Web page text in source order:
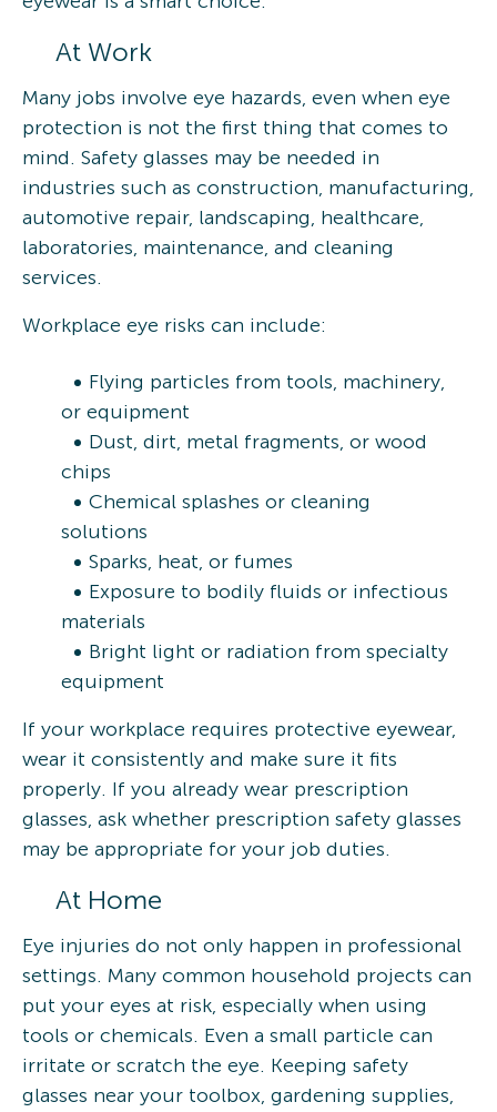
At Work
Many jobs involve eye hazards, even when eye
protection is not the first thing that comes to
mind. Safety glasses may be needed in
industries such as construction, manufacturing,
automotive repair, landscaping, healthcare,
laboratories, maintenance, and cleaning
services.
Workplace eye risks can include:
Flying particles from tools, machinery,
or equipment
Dust, dirt, metal fragments, or wood
chips
Chemical splashes or cleaning
solutions
Sparks, heat, or fumes
Exposure to bodily fluids or infectious
materials
Bright light or radiation from specialty
equipment
If your workplace requires protective eyewear,
wear it consistently and make sure it fits
properly. If you already wear prescription
glasses, ask whether prescription safety glasses
may be appropriate for your job duties.
At Home
Eye injuries do not only happen in professional
settings. Many common household projects can
put your eyes at risk, especially when using
tools or chemicals. Even a small particle can
irritate or scratch the eye. Keeping safety
glasses near your toolbox, gardening supplies,